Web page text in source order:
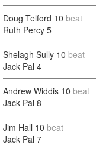
Doug Telford 10 beat
Ruth Percy 5
Shelagh Sully 10 beat
Jack Pal 4
Andrew Widdis 10 beat
Jack Pal 8
Jim Hall 10 beat
Jack Pal 7